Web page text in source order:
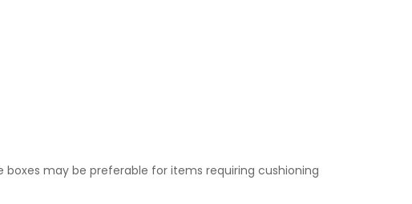
may be preferable for items requiring cushioning